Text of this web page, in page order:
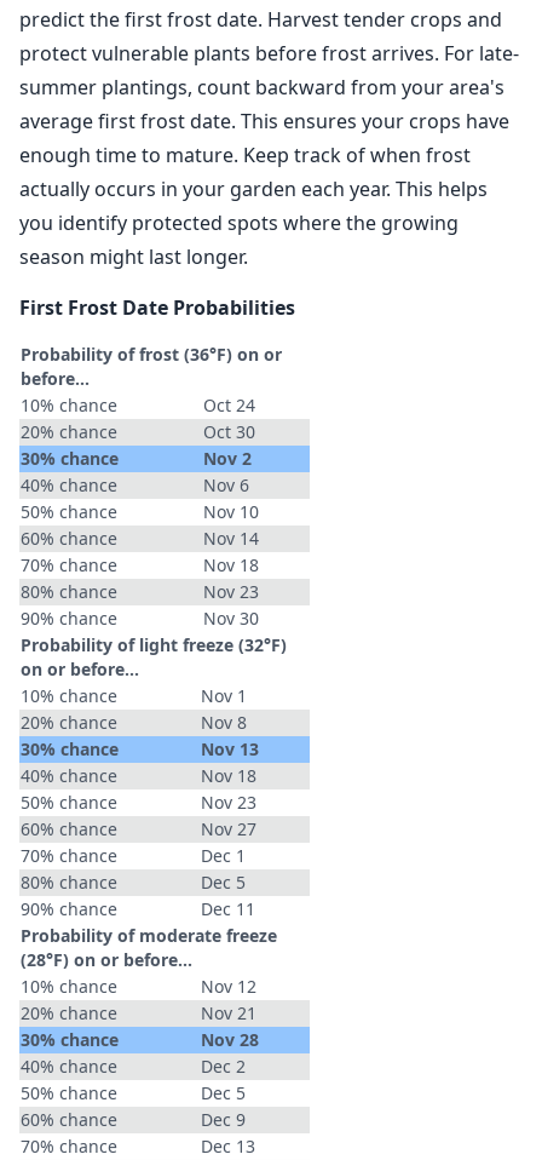
predict the first frost date. Harvest tender crops and
protect vulnerable plants before frost arrives. For late-
summer plantings, count backward from your area's
average first frost date. This ensures your crops have
enough time to mature. Keep track of when frost
actually occurs in your garden each year. This helps
you identify protected spots where the growing
season might last longer.
First Frost Date Probabilities
Probability of frost (36°F) on or
before...
10% chance
Oct 24
20% chance
Oct 30
30% chance
Nov 2
40% chance
Nov 6
50% chance
Nov 10
60% chance
Nov 14
70% chance
Nov 18
80% chance
Nov 23
90% chance
Nov 30
Probability of light freeze (32°F)
on or before...
10% chance
Nov 1
20% chance
Nov 8
30% chance
Nov 13
40% chance
Nov 18
50% chance
Nov 23
60% chance
Nov 27
70% chance
Dec 1
80% chance
Dec 5
90% chance
Dec 11
Probability of moderate freeze
(28°F) on or before...
10% chance
Nov 12
20% chance
Nov 21
30% chance
Nov 28
40% chance
Dec 2
50% chance
Dec 5
60% chance
Dec 9
70% chance
Dec 13